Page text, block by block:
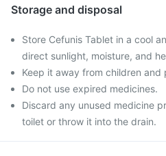
Storage and disposal
Store Cefunis Tablet in a cool
direct sunlight, moisture, and
Keep it away from children and
Do not use expired medicines.
Discard any unused medicine
toilet or throw it into the drain.